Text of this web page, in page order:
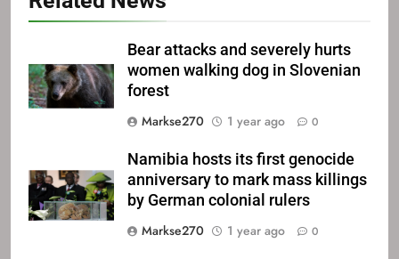
Bear attacks and severely hurts
women walking dog in Slovenian
forest
Markse270
1 year ago 0
Namibia hosts its first genocide
anniversary to mark mass killings
by German colonial rulers
Markse270
1 year ago 0